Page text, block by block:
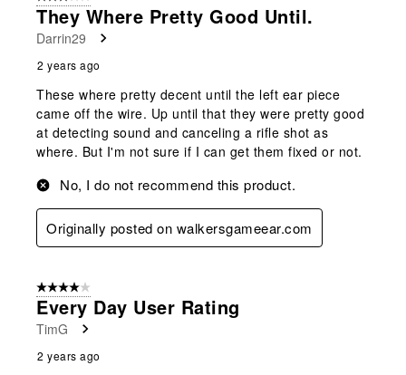
They Where Pretty Good Until.
Darrin29
2 years ago
These where pretty decent until the left ear piece
came off the wire. Up until that they were pretty good
at detecting sound and canceling a rifle shot as
where. But I'm not sure if I can get them fixed or not.
No, I do not recommend this product.
Originally posted on walkersgameear.com
4 out of 5 stars.
Every Day User Rating
TimG
2 years ago